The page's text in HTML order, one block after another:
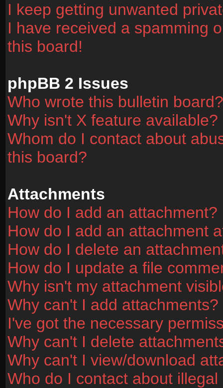
I keep getting unwanted
I have received a spamming
this board!
phpBB 2 Issues
Who wrote this bulletin board?
Why isn't X feature available?
Whom do I contact about
this board?
Attachments
How do I add an attachment?
How do I add an attachment
How do I delete an
How do I update a file
Why isn't my attachment
Why can't I add attachments?
I've got the necessary
Why can't I delete
Why can't I view/download
Who do I contact about